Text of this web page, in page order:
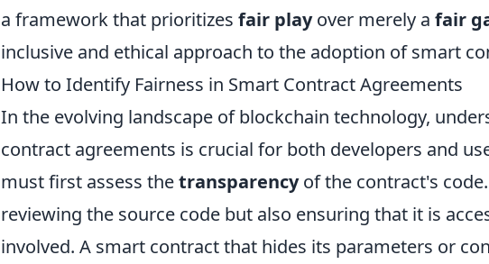
a framework that prioritizes fair playover merely a fair
inclusive and ethical approach to the adoption of smart
How to Identify Fairness in Smart Contract Agreements
In the evolving landscape of blockchain technology,
contract agreements is crucial for both developers and
must first assess thetransparencyof the contract's
reviewing the source code but also ensuring that it is
involved. A smart contract that hides its parameters or